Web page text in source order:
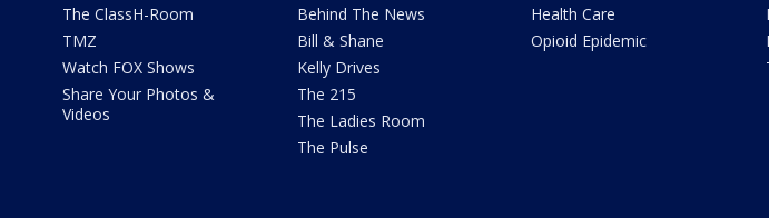
The ClassH-Room
TMZ
Watch FOX Shows
Share Your Photos &
Videos
Behind The News
Bill & Shane
Kelly Drives
The 215
The Ladies Room
The Pulse
Health Care
Opioid Epidemic